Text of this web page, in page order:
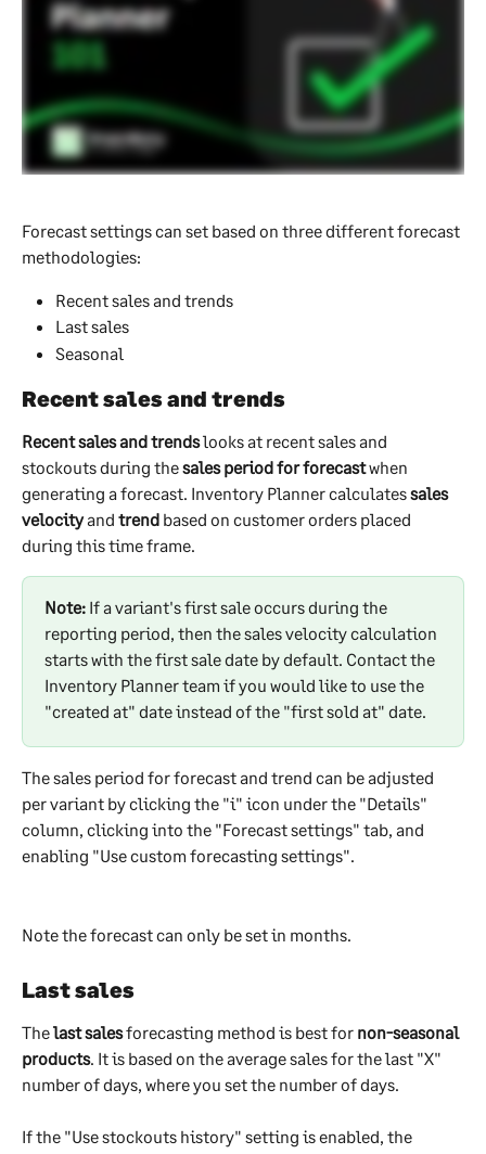
Forecast settings can set based on three different forecast
methodologies:
Recent sales and trends
Last sales
Seasonal
Recent sales and trends
Recent sales and trends looks at recent sales and
stockouts during the sales period for forecast when
generating a forecast. Inventory Planner calculates sales
velocity and trend based on customer orders placed
during this time frame.
Note: If a variant's first sale occurs during the
reporting period, then the sales velocity calculation
starts with the first sale date by default. Contact the
Inventory Planner team if you would like to use the
"created at" date instead of the "first sold at" date.
The sales period for forecast and trend can be adjusted
per variant by clicking the "i" icon under the "Details"
column, clicking into the "Forecast settings" tab, and
enabling "Use custom forecasting settings".
Note the forecast can only be set in months.
Last sales
The last sales forecasting method is best for non-seasonal
products. It is based on the average sales for the last "X"
number of days, where you set the number of days.
If the "Use stockouts history" setting is enabled, the